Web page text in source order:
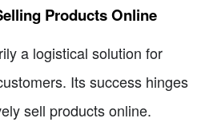
Products Online
a logistical solution for
Its success hinges
sell products online.